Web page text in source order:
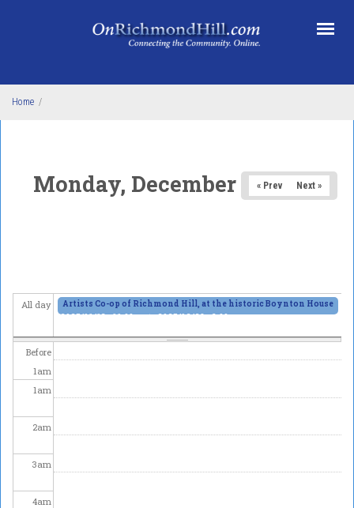
Home /
Monday, December 15, 2025
« Prev Next »
All day
Artists Co-op of Richmond Hill, at the historic Boynton House
2025/11/13 - 11:00amto2025/12/28 - 6:00pm
Before
1am
1am
2am
3am
4am